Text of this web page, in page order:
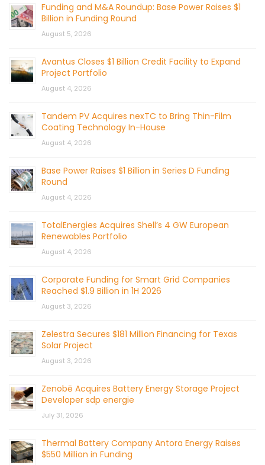
Funding and M&A Roundup: Base Power Raises $1
Billion in Funding Round
August 5, 2026
Avantus Closes $1 Billion Credit Facility to Expand
Project Portfolio
August 4, 2026
Tandem PV Acquires nexTC to Bring Thin-Film
Coating Technology In-House
August 4, 2026
Base Power Raises $1 Billion in Series D Funding
Round
August 4, 2026
TotalEnergies Acquires Shell’s 4 GW European
Renewables Portfolio
August 4, 2026
Corporate Funding for Smart Grid Companies
Reached $1.9 Billion in 1H 2026
August 3, 2026
Zelestra Secures $181 Million Financing for Texas
Solar Project
August 3, 2026
Zenobē Acquires Battery Energy Storage Project
Developer sdp energie
July 31, 2026
Thermal Battery Company Antora Energy Raises
$550 Million in Funding